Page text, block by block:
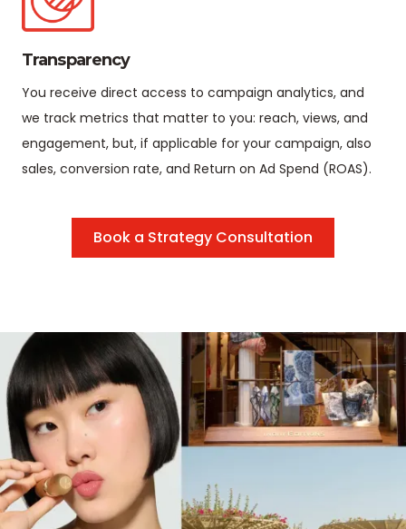
Transparency
You receive direct access to campaign analytics, and
we track metrics that matter to you: reach, views, and
engagement, but, if applicable for your campaign, also
sales, conversion rate, and Return on Ad Spend (ROAS).
Book a Strategy Consultation